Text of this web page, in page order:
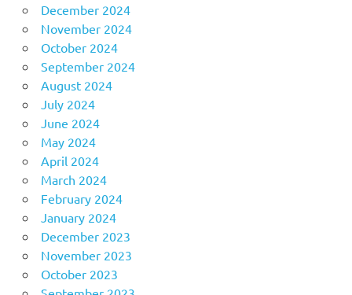
December 2024
November 2024
October 2024
September 2024
August 2024
July 2024
June 2024
May 2024
April 2024
March 2024
February 2024
January 2024
December 2023
November 2023
October 2023